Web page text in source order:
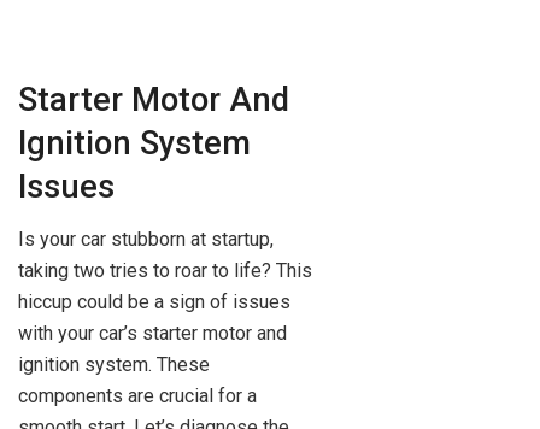
Starter Motor And
Ignition System
Issues
Is your car stubborn at startup,
taking two tries to roar to life? This
hiccup could be a sign of issues
with your car’s starter motor and
ignition system. These
components are crucial for a